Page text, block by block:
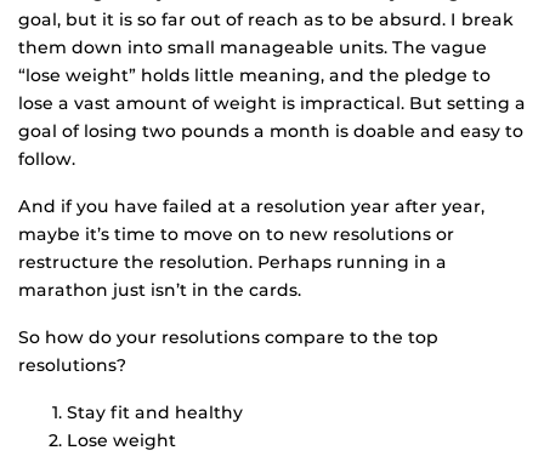
goal, but it is so far out of reach as to be absurd. I break
them down into small manageable units. The vague
“lose weight” holds little meaning, and the pledge to
lose a vast amount of weight is impractical. But setting a
goal of losing two pounds a month is doable and easy to
follow.
And if you have failed at a resolution year after year,
maybe it’s time to move on to new resolutions or
restructure the resolution. Perhaps running in a
marathon just isn’t in the cards.
So how do your resolutions compare to the top
resolutions?
Stay fit and healthy
Lose weight